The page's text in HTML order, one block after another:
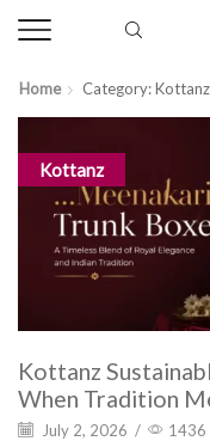
Home Category: Kottanz
Kottanz
Kottanz
When Tradition
July 2, 2026 / 1436